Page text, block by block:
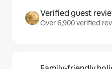
Verified guest
Over 6,900 verified